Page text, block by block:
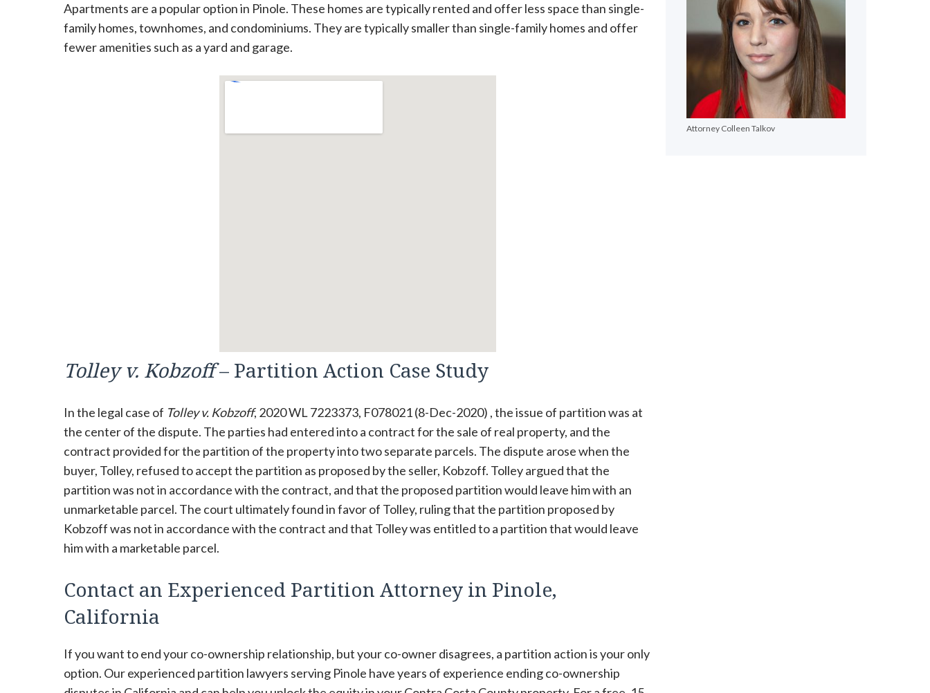
Apartments are a popular option in Pinole. These homes are typically rented and offer less space than single-
family homes, townhomes, and condominiums. They are typically smaller than single-family homes and offer
fewer amenities such as a yard and garage.
Tolley v. Kobzoff– Partition Action Case Study
In the legal case of Tolley v. Kobzoff, 2020 WL 7223373, F078021 (8-Dec-2020) , the issue of partition was at
the center of the dispute. The parties had entered into a contract for the sale of real property, and the
contract provided for the partition of the property into two separate parcels. The dispute arose when the
buyer, Tolley, refused to accept the partition as proposed by the seller, Kobzoff. Tolley argued that the
partition was not in accordance with the contract, and that the proposed partition would leave him with an
unmarketable parcel. The court ultimately found in favor of Tolley, ruling that the partition proposed by
Kobzoff was not in accordance with the contract and that Tolley was entitled to a partition that would leave
him with a marketable parcel.
Contact an Experienced Partition Attorney in Pinole,
California
If you want to end your co-ownership relationship, but your co-owner disagrees, a partition action is your only
option. Our experienced partition lawyers serving Pinole have years of experience ending co-ownership
Attorney Colleen Talkov